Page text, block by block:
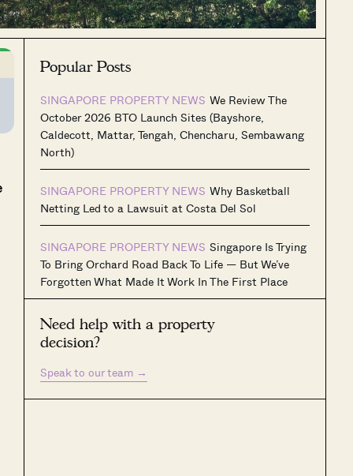
Popular Posts
SINGAPORE PROPERTY NEWS We Review The
October 2026 BTO Launch Sites (Bayshore,
Caldecott, Mattar, Tengah, Chencharu, Sembawang
North)
SINGAPORE PROPERTY NEWS Why Basketball
Netting Led to a Lawsuit at Costa Del Sol
SINGAPORE PROPERTY NEWS Singapore Is Trying
To Bring Orchard Road Back To Life — But We’ve
Forgotten What Made It Work In The First Place
Need help with a property
decision?
Speak to our team →